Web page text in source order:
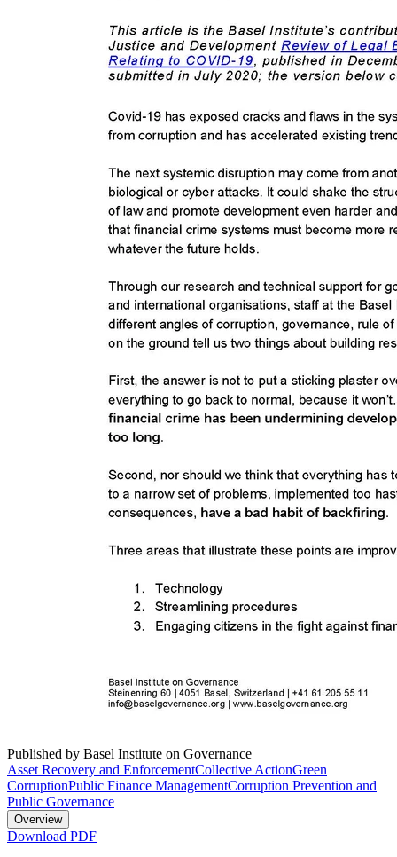
Published by Basel Institute on Governance
Asset Recovery and EnforcementCollective ActionGreen
CorruptionPublic Finance ManagementCorruption Prevention and
Public Governance
Overview
Download PDF